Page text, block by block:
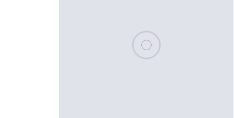
Please wait, populating data